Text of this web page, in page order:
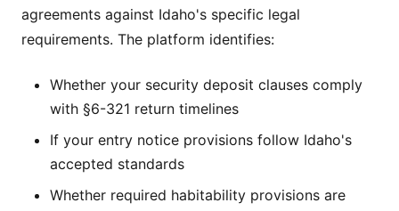
agreements against Idaho's specific legal
requirements. The platform identifies:
Whether your security deposit clauses comply
with §6-321 return timelines
If your entry notice provisions follow Idaho's
accepted standards
Whether required habitability provisions are